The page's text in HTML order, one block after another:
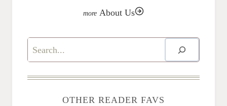
About Us
Search
OTHER READER FAVS